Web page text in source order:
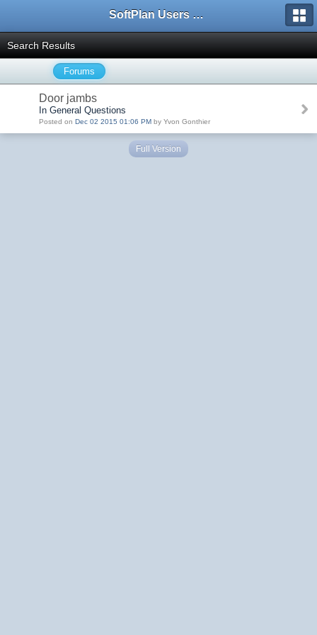
SoftPlan Users Forum
Search Results
Forums
Door jambs
In General Questions
Posted on Dec 02 2015 01:06 PM by Yvon Gonthier
Full Version